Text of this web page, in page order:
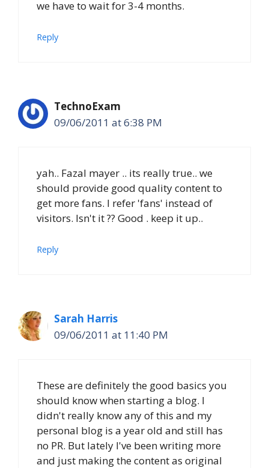
we have to wait for 3-4 months.
Reply
TechnoExam
09/06/2011 at 6:38 PM
yah.. Fazal mayer .. its really true.. we
should provide good quality content to
get more fans. I refer 'fans' instead of
visitors. Isn't it ?? Good . keep it up..
Reply
Sarah Harris
09/06/2011 at 11:40 PM
These are definitely the good basics you
should know when starting a blog. I
didn't really know any of this and my
personal blog is a year old and still has
no PR. But lately I've been writing more
and just making the content as original